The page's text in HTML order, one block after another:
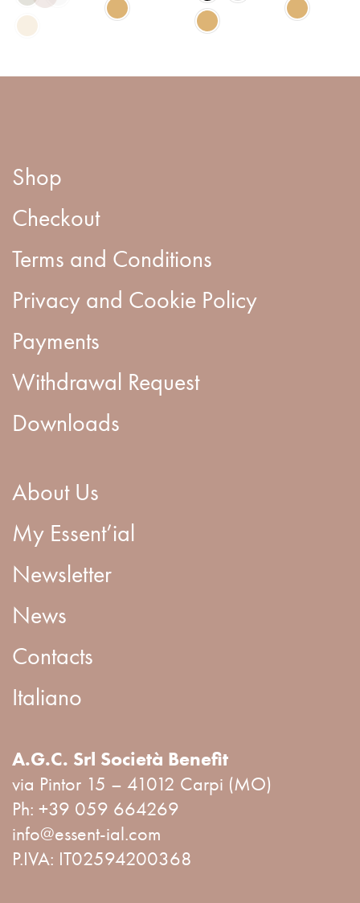
Shop
Checkout
Terms and Conditions
Privacy and Cookie Policy
Payments
Withdrawal Request
Downloads
About Us
My Essent’ial
Newsletter
News
Contacts
Italiano
A.G.C. Srl Società Benefit
via Pintor 15 – 41012 Carpi (MO)
Ph: +39 059 664269
info@essent-ial.com
P.IVA: IT02594200368